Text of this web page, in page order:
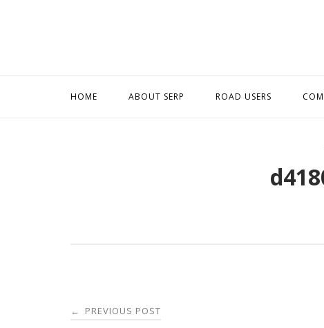
HOME ABOUT SERP ROAD USERS
Post
← PREVIOUS POST